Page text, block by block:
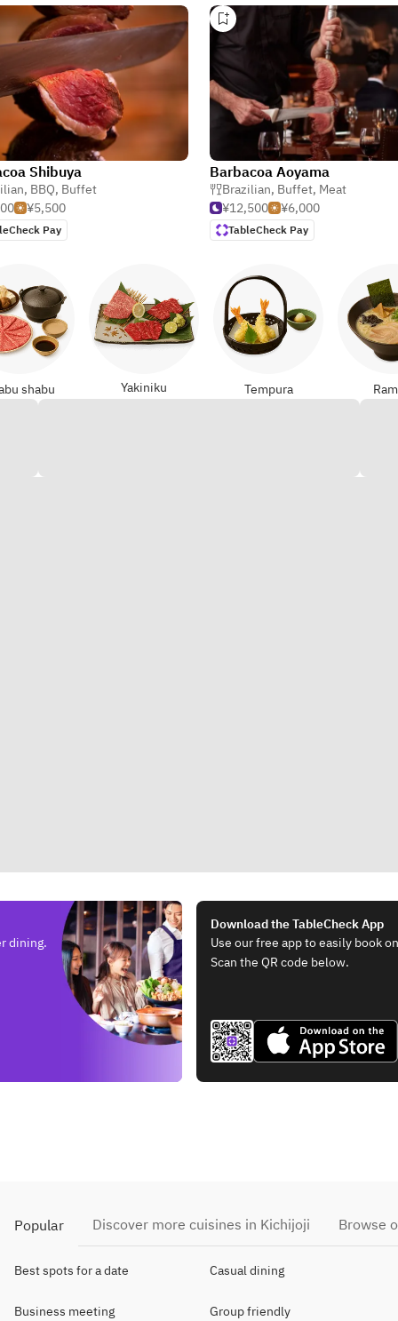
Shibuya
, BBQ, Buffet
¥5,500
Pay
Barbacoa Aoyama
Brazilian, Buffet, Meat
¥12,500
¥6,000
TableCheck Pay
shabu Yakiniku Tempura
dining.
Download the TableCheck App
Use our free app to easily book
Scan the QR code below.
Popular Discover more cuisines in Kichijoji Browse
Best spots for a date Casual dining
Business meeting Group friendly